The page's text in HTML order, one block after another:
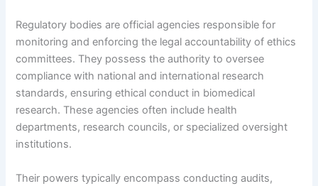
Regulatory bodies are official agencies responsible for
monitoring and enforcing the legal accountability of ethics
committees. They possess the authority to oversee
compliance with national and international research
standards, ensuring ethical conduct in biomedical
research. These agencies often include health
departments, research councils, or specialized oversight
institutions.
Their powers typically encompass conducting audits,